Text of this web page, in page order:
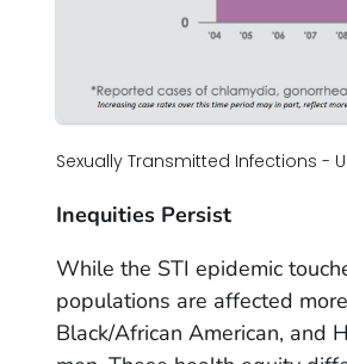
Sexually Transmitted Infections -
Inequities Persist
While the STI epidemic
populations are affected
Black/African American, and